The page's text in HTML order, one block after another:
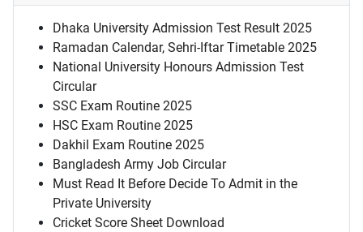
Dhaka University Admission Test Result 2025
Ramadan Calendar, Sehri-Iftar Timetable 2025
National University Honours Admission Test
Circular
SSC Exam Routine 2025
HSC Exam Routine 2025
Dakhil Exam Routine 2025
Bangladesh Army Job Circular
Must Read It Before Decide To Admit in the
Private University
Cricket Score Sheet Download